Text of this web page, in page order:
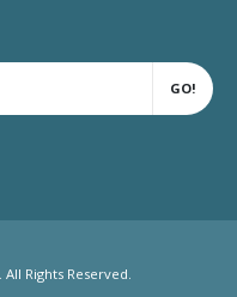
GO!
All Rights Reserved.